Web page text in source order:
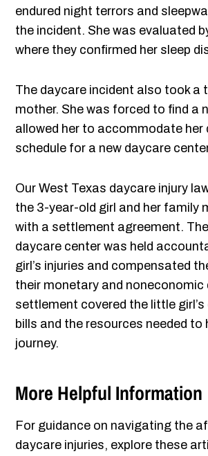
endured night terrors and
the incident. She was evaluated
where they confirmed her sleep
The daycare incident also took a
mother. She was forced to find a
allowed her to accommodate her
schedule for a new daycare
Our West Texas daycare injury
the 3-year-old girl and her family
with a settlement agreement.
daycare center was held
girl’s injuries and compensated
their monetary and noneconomic
settlement covered the little girl’s
bills and the resources needed to
journey.
More Helpful Information
For guidance on navigating the
daycare injuries, explore these